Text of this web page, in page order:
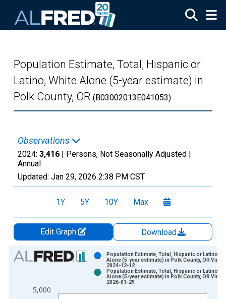
Population Estimate, Total, Hispanic or
Latino, White Alone (5-year estimate) in
Polk County, OR (B03002013E041053)
Observations
2024: 3,416 | Persons, Not Seasonally Adjusted |
Annual
Updated: Jan 29, 2026 2:38 PM CST
1Y 5Y 10Y Max
Edit Graph
Download
Chart
Bar chart with 2 data series.
The chart has 1 X axis displaying xAxis. Data ranges from
5,000
Population Estimate, Total, Hispanic or Latino,
Alone (5-year estimate) in Polk County, OR
2024-12-12
Population Estimate, Total, Hispanic or Latino,
Alone (5-year estimate) in Polk County, OR
2026-01-29